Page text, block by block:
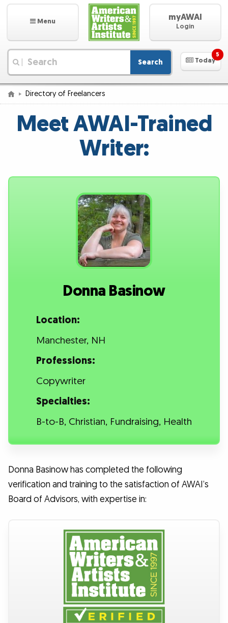
Menu myAWAI
Login
Search Today
5
Directory of Freelancers
Meet AWAI-Trained
Writer:
Donna Basinow
Location:
Manchester, NH
Professions:
Copywriter
Specialties:
B-to-B, Christian, Fundraising, Health
Donna Basinow has completed the following
verification and training to the satisfaction of AWAI’s
Board of Advisors, with expertise in: